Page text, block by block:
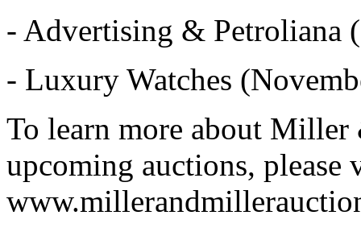
- Advertising & Petroliana
- Luxury Watches
To learn more about
upcoming auctions, please